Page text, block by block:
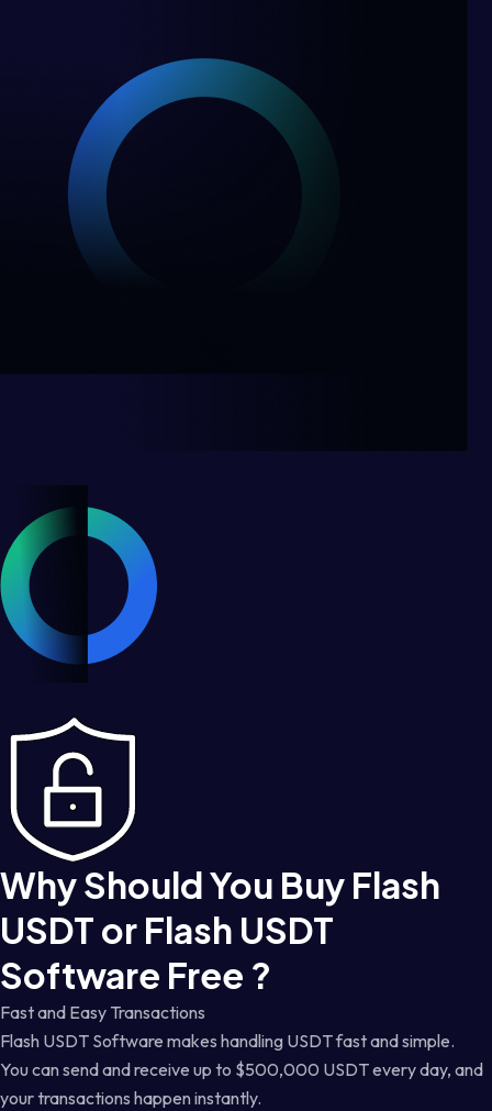
Why Should You Buy Flash
USDT or Flash USDT
Software Free ?
Fast and Easy Transactions
Flash USDT Software makes handling USDT fast and simple.
You can send and receive up to $500,000 USDT every day, and
your transactions happen instantly.